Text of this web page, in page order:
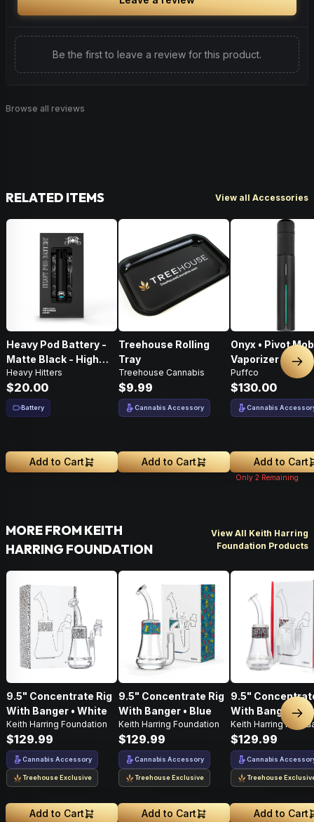
Be the first to leave a review for this product.
Browse all reviews
RELATED ITEMS View all Accessories
Heavy Pod Battery -
Matte Black - High
Performance
Heavy Hitters
$20.00
Battery
Add to Cart
Treehouse Rolling
Tray
Treehouse Cannabis
$9.99
Cannabis Accessory
Add to Cart
Onyx • Pivot
Vaporizer
Puffco
$130.00
Cannabis
Add to Cart
Only 2 Remaining
MORE FROM KEITH
HARRING FOUNDATION
View All Keith Harring
Foundation Products
9.5" Concentrate Rig
With Banger • White
Keith Harring Foundation
$129.99
Cannabis Accessory
Treehouse Exclusive
Add to Cart
9.5" Concentrate Rig
With Banger • Blue
Keith Harring Foundation
$129.99
Cannabis Accessory
Treehouse Exclusive
Add to Cart
9.5"
With Banger •
Keith Harring
$129.99
Cannabis
Treehouse
Add to Cart